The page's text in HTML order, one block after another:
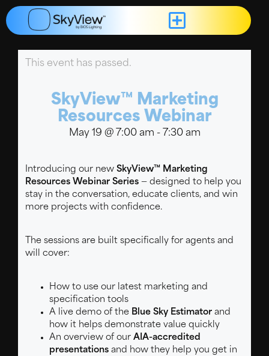
This event has passed.
SkyView™ Marketing
Resources Webinar
May 19 @ 7:00 am - 7:30 am
Introducing our new SkyView™ Marketing
Resources Webinar Series— designed to help you
stay in the conversation, educate clients, and win
more projects with confidence.
The sessions are built specifically for agents and
will cover:
How to use our latest marketing and
specification tools
A live demo of the Blue Sky Estimatorand
how it helps demonstrate value quickly
An overview of our AIA-accredited
presentationsand how they help you get in